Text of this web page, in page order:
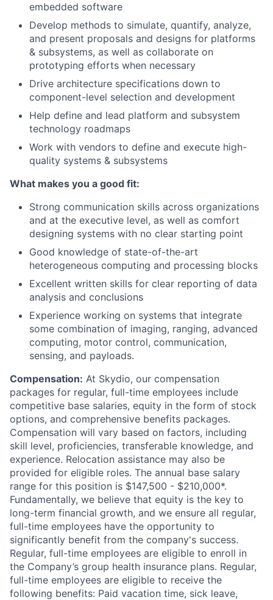
embedded software
Develop methods to simulate, quantify, analyze,
and present proposals and designs for platforms
& subsystems, as well as collaborate on
prototyping efforts when necessary
Drive architecture specifications down to
component-level selection and development
Help define and lead platform and subsystem
technology roadmaps
Work with vendors to define and execute high-
quality systems & subsystems
What makes you a good fit:
Strong communication skills across organizations
and at the executive level, as well as comfort
designing systems with no clear starting point
Good knowledge of state-of-the-art
heterogeneous computing and processing blocks
Excellent written skills for clear reporting of data
analysis and conclusions
Experience working on systems that integrate
some combination of imaging, ranging, advanced
computing, motor control, communication,
sensing, and payloads.
Compensation: At Skydio, our compensation
packages for regular, full-time employees include
competitive base salaries, equity in the form of stock
options, and comprehensive benefits packages.
Compensation will vary based on factors, including
skill level, proficiencies, transferable knowledge, and
experience. Relocation assistance may also be
provided for eligible roles. The annual base salary
range for this position is $147,500 - $210,000*.
Fundamentally, we believe that equity is the key to
long-term financial growth, and we ensure all regular,
full-time employees have the opportunity to
significantly benefit from the company's success.
Regular, full-time employees are eligible to enroll in
the Company’s group health insurance plans. Regular,
full-time employees are eligible to receive the
following benefits: Paid vacation time, sick leave,